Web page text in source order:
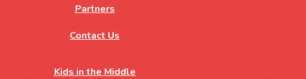
Partners
Contact Us
Kids in the Middle